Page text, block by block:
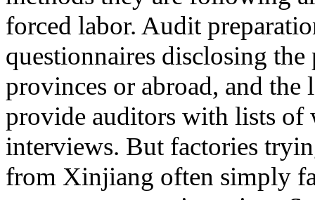
forced labor. Audit
questionnaires disclosing
provinces or abroad, and the
provide auditors with lists of
interviews. But factories
from Xinjiang often simply